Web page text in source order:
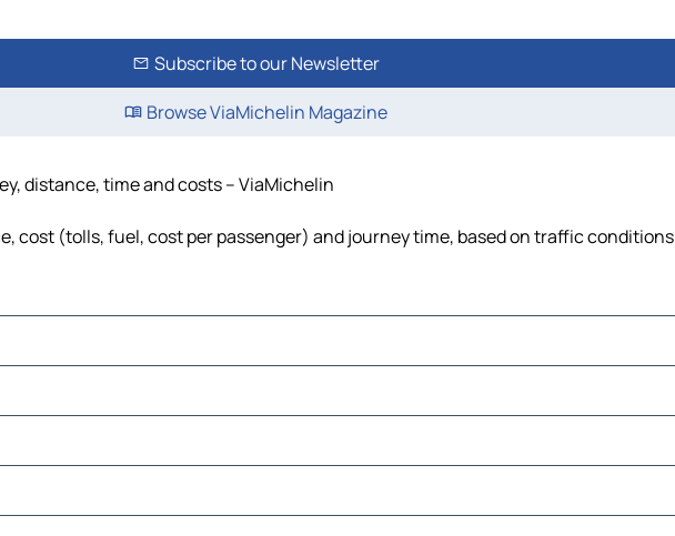
Subscribe to our Newsletter
Browse ViaMichelin Magazine
distance, time and costs – ViaMichelin
cost (tolls, fuel, cost per passenger) and journey time, based on traffic conditions